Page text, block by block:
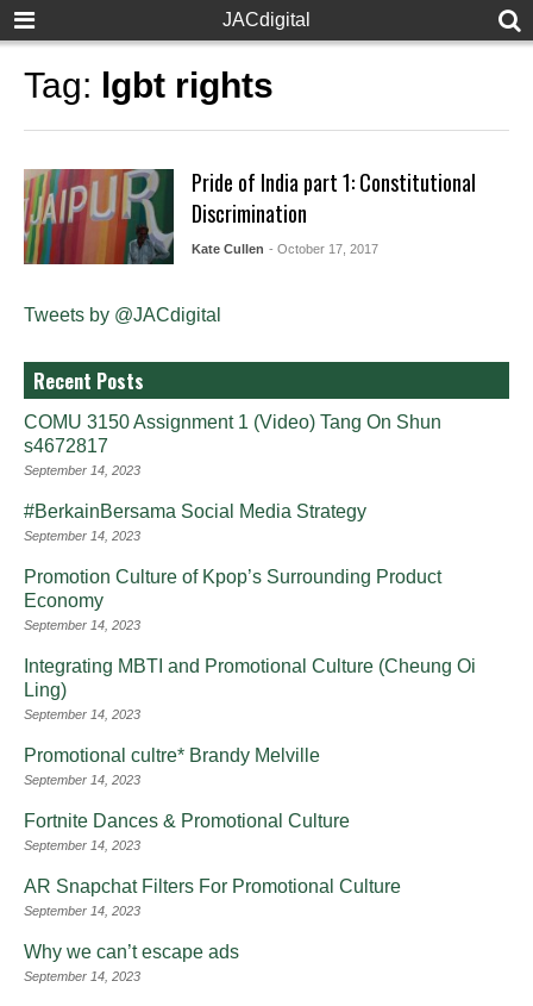
JACdigital
Tag: lgbt rights
Pride of India part 1: Constitutional
Discrimination
Kate Cullen - October 17, 2017
Tweets by @JACdigital
Recent Posts
COMU 3150 Assignment 1 (Video) Tang On Shun
s4672817
September 14, 2023
#BerkainBersama Social Media Strategy
September 14, 2023
Promotion Culture of Kpop’s Surrounding Product
Economy
September 14, 2023
Integrating MBTI and Promotional Culture (Cheung Oi
Ling)
September 14, 2023
Promotional cultre* Brandy Melville
September 14, 2023
Fortnite Dances & Promotional Culture
September 14, 2023
AR Snapchat Filters For Promotional Culture
September 14, 2023
Why we can’t escape ads
September 14, 2023